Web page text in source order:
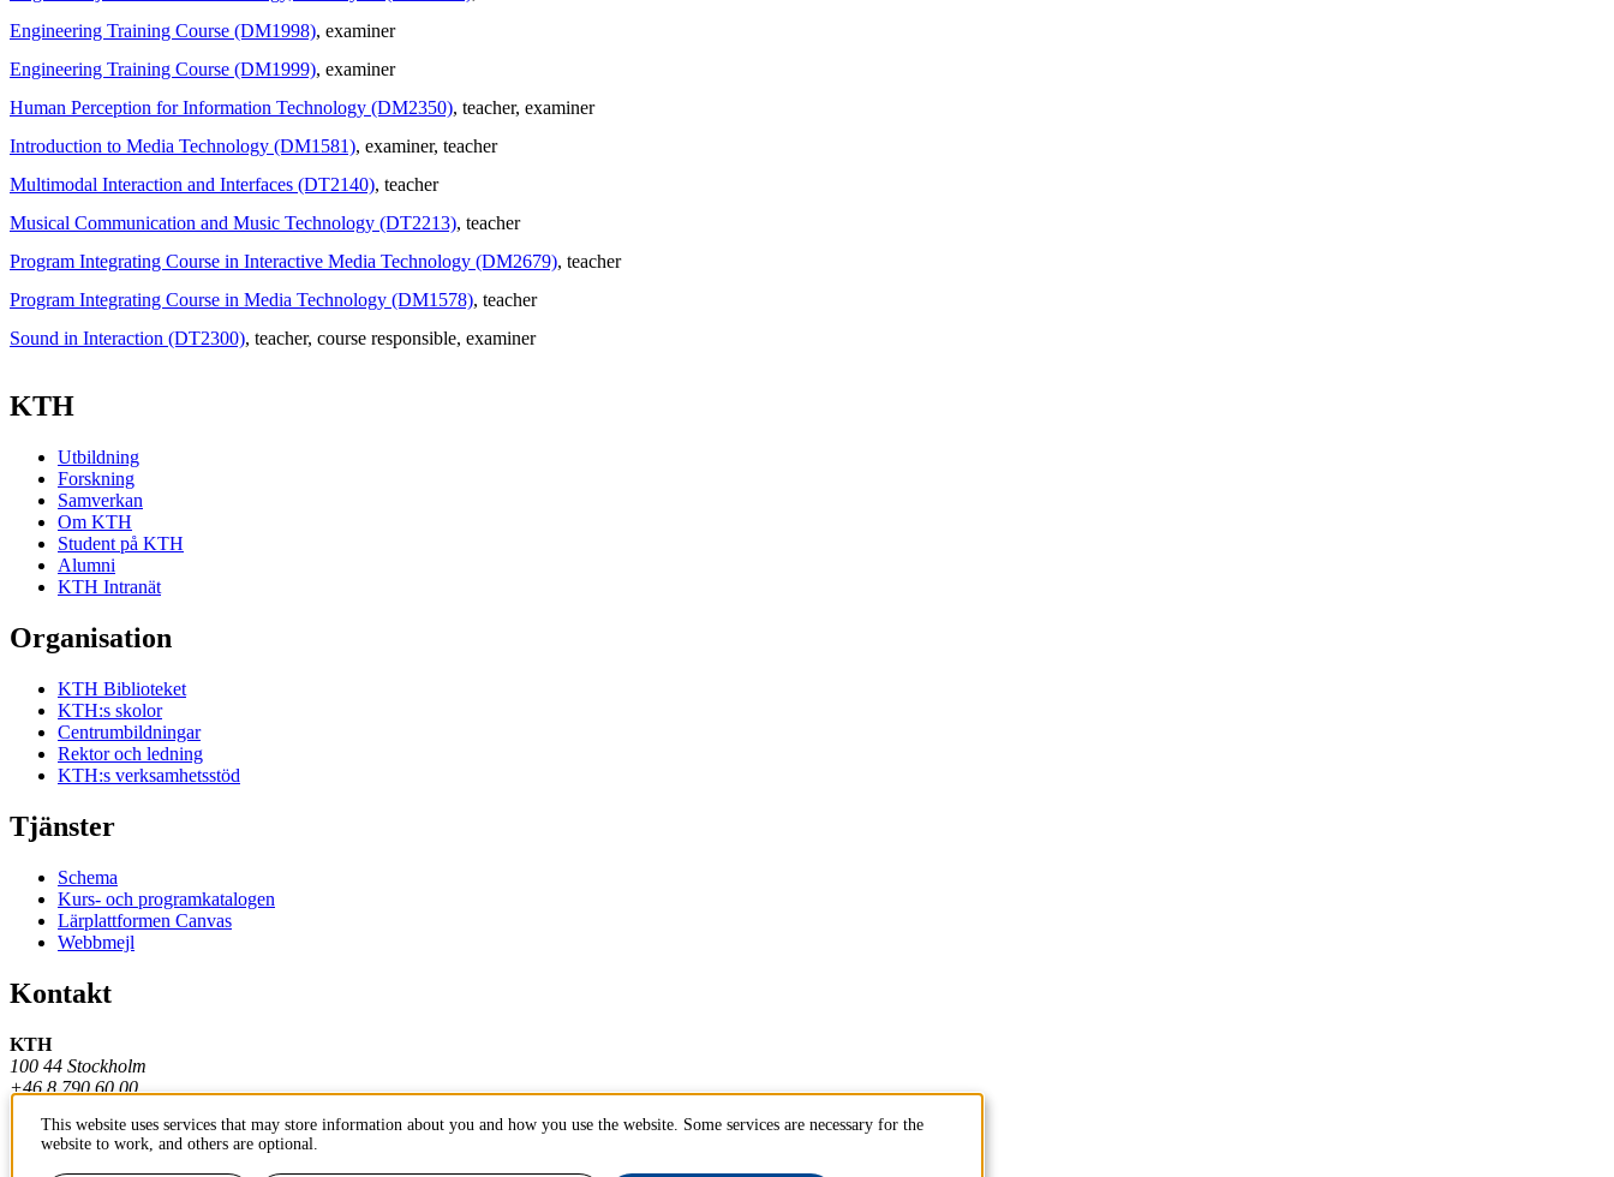
Engineering Training Course (DM1998), examiner
Engineering Training Course (DM1999), examiner
Human Perception for Information Technology (DM2350), teacher, examiner
Introduction to Media Technology (DM1581), examiner, teacher
Multimodal Interaction and Interfaces (DT2140), teacher
Musical Communication and Music Technology (DT2213), teacher
Program Integrating Course in Interactive Media Technology (DM2679), teacher
Program Integrating Course in Media Technology (DM1578), teacher
Sound in Interaction (DT2300), teacher, course responsible, examiner
KTH
Utbildning
Forskning
Samverkan
Om KTH
Student på KTH
Alumni
KTH Intranät
Organisation
KTH Biblioteket
KTH:s skolor
Centrumbildningar
Rektor och ledning
KTH:s verksamhetsstöd
Tjänster
Schema
Kurs- och programkatalogen
Lärplattformen Canvas
Webbmejl
Kontakt
KTH
100 44 Stockholm
+46 8 790 60 00
Kontakta KTH
Jobba på KTH
Press och media
This website uses services that may store information about you and how you use the website. Some services are necessary for the
website to work, and others are optional.